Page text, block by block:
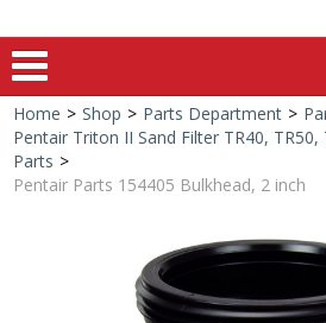
Home
Shop
Special
Shop by
Home > Shop > Parts Department >
Pentair Triton II Sand Filter TR40, TR50,
Parts >
Pentair Parts 154405 Bulkhead, 2 inch